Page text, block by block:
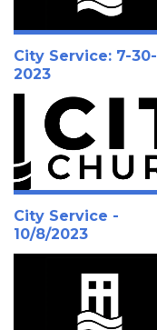
City Service: 7-30-
2023
City Service -
10/8/2023